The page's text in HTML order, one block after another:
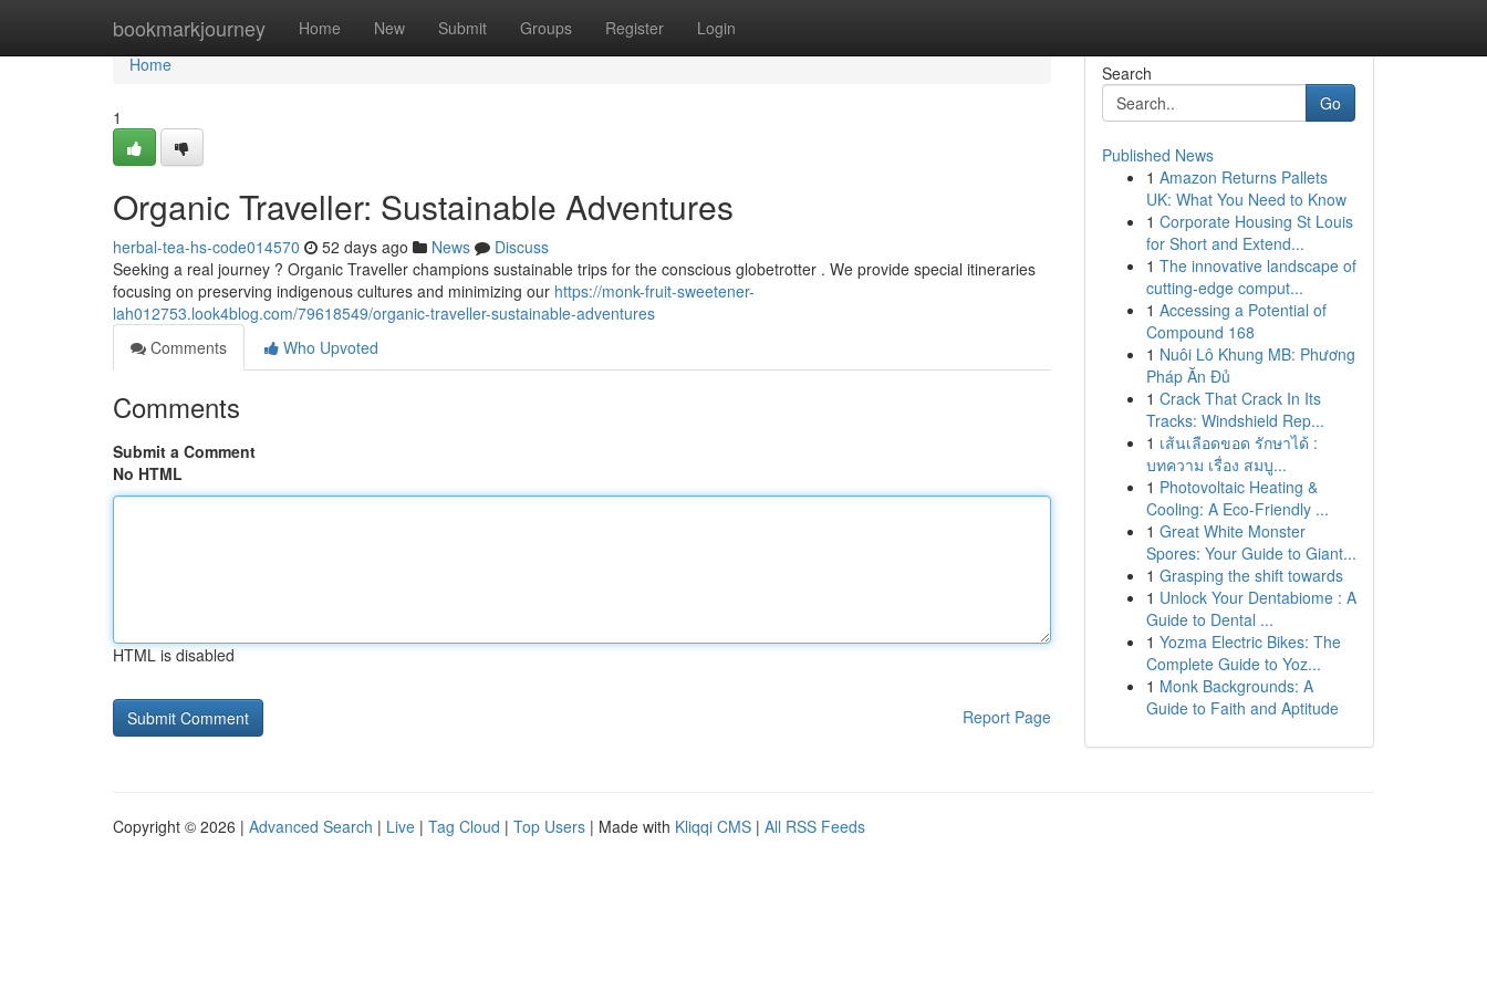
bookmarkjourney Home New Submit Groups Register Login
Home
Home
1
Organic Traveller: Sustainable Adventures
herbal-tea-hs-code014570 52 days ago News
Discuss
Seeking a real journey ? Organic Traveller champions sustainable trips for the conscious globetrotter . We provide special itineraries
focusing on preserving indigenous cultures and minimizing our https://monk-fruit-sweetener-
lah012753.look4blog.com/79618549/organic-traveller-sustainable-adventures
Comments
Who Upvoted
Comments
Submit a Comment
No HTML
HTML is disabled
Report Page
Search
Go
Published News
1 Amazon Returns Pallets
UK: What You Need to Know
1 Corporate Housing St Louis
for Short and Extend...
1 The innovative landscape of
cutting-edge comput...
1 Accessing a Potential of
Compound 168
1 Nuôi Lô Khung MB: Phương
Pháp Ăn Đủ
1 Crack That Crack In Its
Tracks: Windshield Rep...
1 เส้นเลือดขอด รักษาได้ :
บทความ เรื่อง สมบู...
1 Photovoltaic Heating &
Cooling: A Eco-Friendly ...
1 Great White Monster
Spores: Your Guide to Giant...
1 Grasping the shift towards
1 Unlock Your Dentabiome : A
Guide to Dental ...
1 Yozma Electric Bikes: The
Complete Guide to Yoz...
1 Monk Backgrounds: A
Guide to Faith and Aptitude
Copyright © 2026 | Advanced Search | Live | Tag Cloud | Top Users | Made with Kliqqi CMS | All RSS Feeds